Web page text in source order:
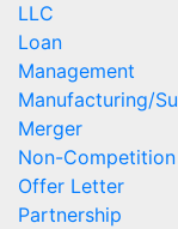
LLC
Loan
Management
Manufacturing/
Merger
Non-Competition
Offer Letter
Partnership